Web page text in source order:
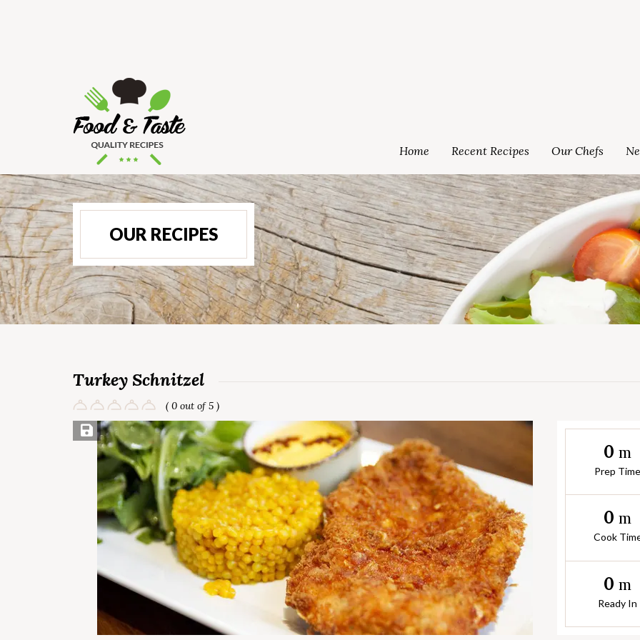
Home Recent Recipes Our Chefs
OUR RECIPES
Turkey Schnitzel
( 0 out of 5 )
Save Recipe
0m
Prep Time
0m
Cook
0m
Ready In